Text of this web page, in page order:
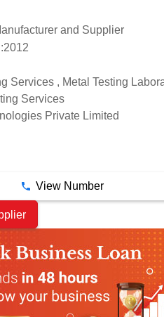
and Supplier
2012
Services , Metal Testing
Services
Private Limited
View Number